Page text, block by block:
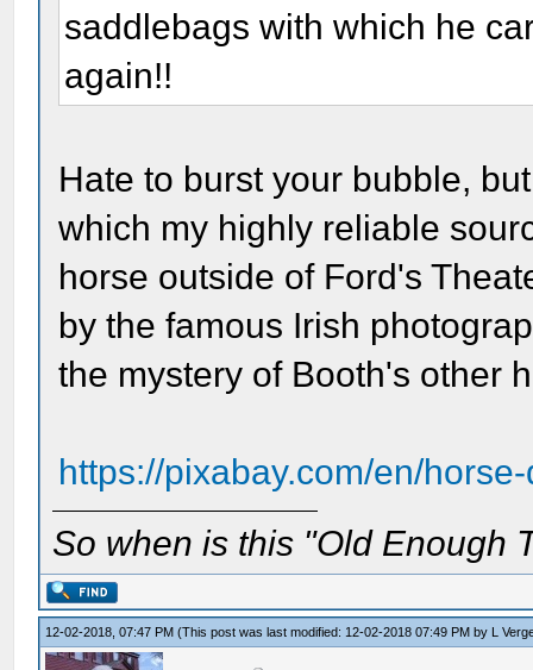
saddlebags with which he
again!!
Hate to burst your bubble,
which my highly reliable
horse outside of Ford's
by the famous Irish
the mystery of Booth's other
https://pixabay.com/en/
So when is this "Old Enough
12-02-2018, 07:47 PM(This post was last modified: 12-02-2018 07:49 PM by L